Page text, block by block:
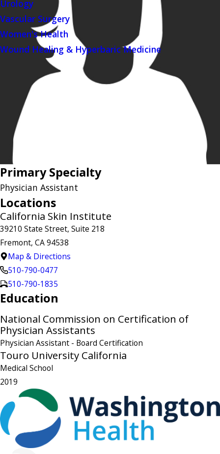
Urology
Vascular Surgery
Women's Health
Wound Healing & Hyperbaric Medicine
Primary Specialty
Physician Assistant
Locations
California Skin Institute
39210 State Street, Suite 218
Fremont, CA 94538
Map & Directions
510-790-0477
510-790-1835
Education
National Commission on Certification of
Physician Assistants
Physician Assistant - Board Certification
Touro University California
Medical School
2019